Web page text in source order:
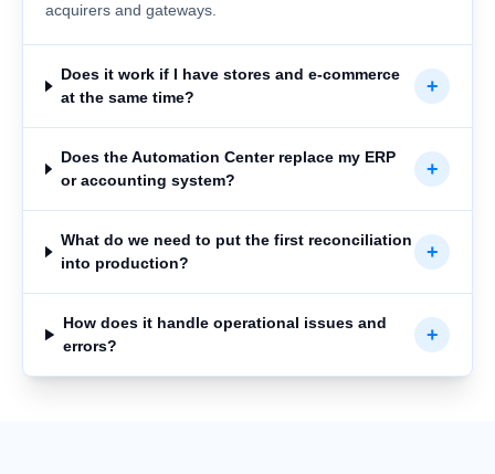
acquirers and gateways.
Does it work if I have stores and e-commerce
at the same time?
+
Does the Automation Center replace my ERP
or accounting system?
+
What do we need to put the first reconciliation
into production?
+
How does it handle operational issues and
errors?
+